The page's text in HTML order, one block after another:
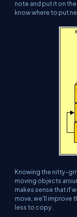
note and put it on
know where to put
Knowing the nitty-
moving objects
makes sense that if
move, we'll improve
less to copy.